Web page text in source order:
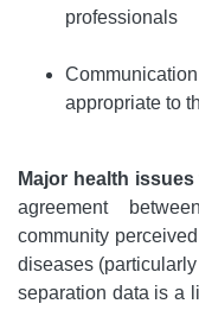
professionals
appropriate to
Major health
agreement
community
diseases
separation data is a